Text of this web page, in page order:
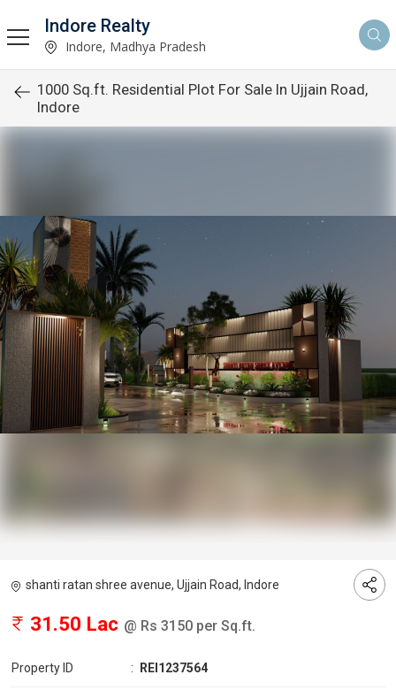
Indore Realty
Indore, Madhya Pradesh
1000 Sq.ft. Residential Plot For Sale In Ujjain Road,
Indore
shanti ratan shree avenue, Ujjain Road, Indore
31.50 Lac @ Rs 3150 per Sq.ft.
Property ID : REI1237564